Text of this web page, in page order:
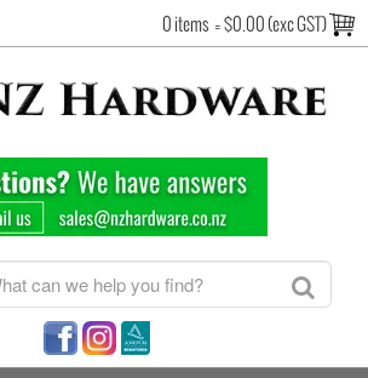
0 items =$0.00 (exc GST)